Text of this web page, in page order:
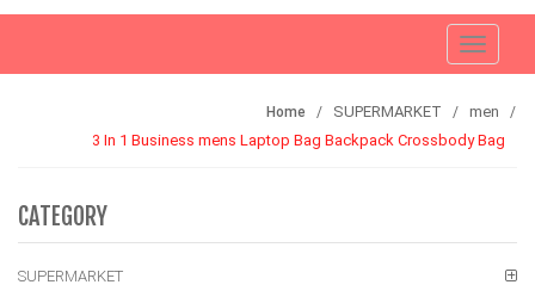
Toggle
Home SUPERMARKET
men
3 In 1 Business mens Laptop Bag Backpack Crossbody Bag
CATEGORY
SUPERMARKET